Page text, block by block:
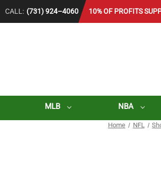
CALL: (731) 924–4060 10% OF PROFITS
MLB NBA
Home NFL